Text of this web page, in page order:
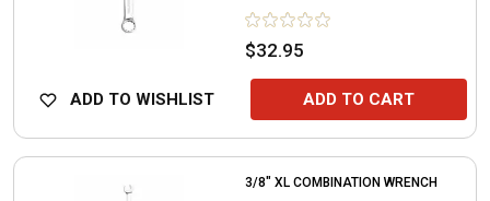
$32.95
ADD TO WISHLIST ADD TO CART
3/8" XL COMBINATION WRENCH